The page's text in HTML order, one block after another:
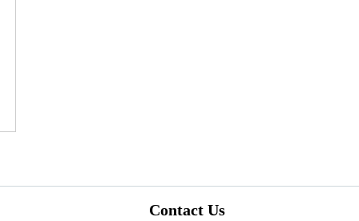
Contact Us